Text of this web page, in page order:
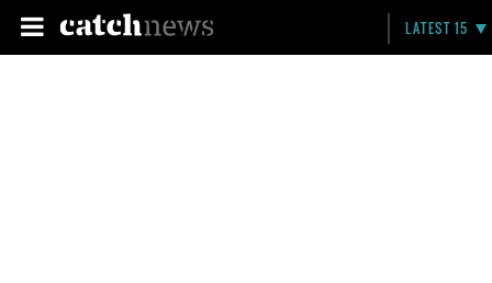
LATEST 15